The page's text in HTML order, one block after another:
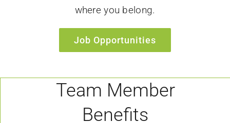
where you belong.
Job Opportunities
Team Member
Benefits